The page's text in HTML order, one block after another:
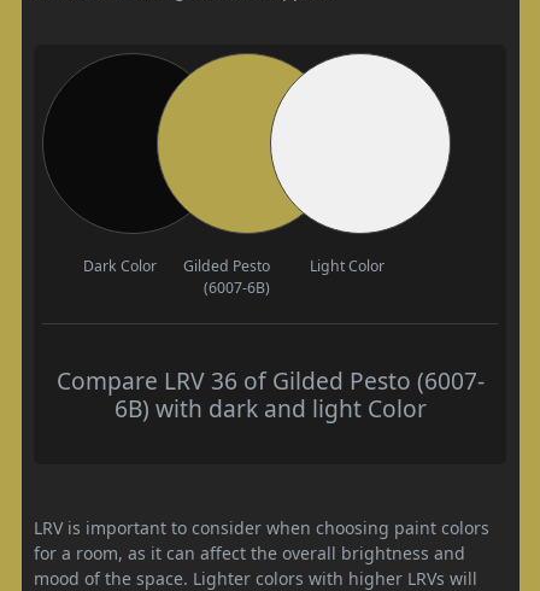
Dark Color
Gilded Pesto
(6007-6B)
Light Color
Compare LRV 36 of Gilded Pesto (6007-
6B) with dark and light Color
LRV is important to consider when choosing paint colors
for a room, as it can affect the overall brightness and
mood of the space. Lighter colors with higher LRVs will